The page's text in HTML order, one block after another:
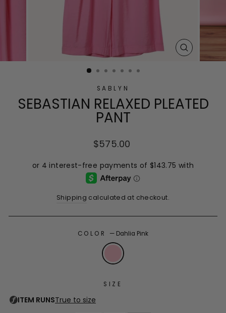
CLOSE
(ESC)
SABLYN
SEBASTIAN RELAXED PLEATED
PANT
Regular
$575.00
Shipping calculated at checkout.
COLOR — Dahlia Pink
SIZE